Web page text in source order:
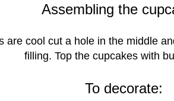
Assembling the
are cool cut a hole in the middle
filling. Top the cupcakes with
To decorate: